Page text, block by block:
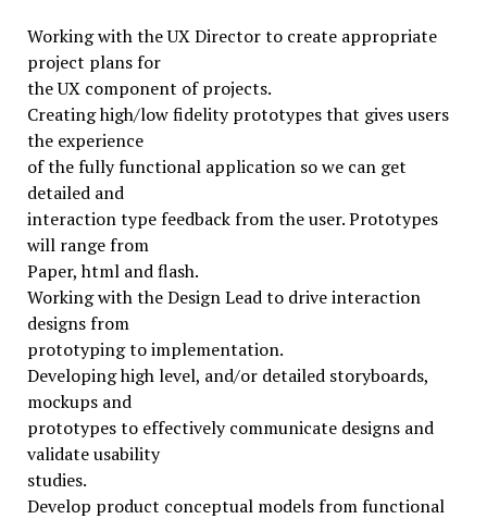
Working with the UX Director to create appropriate
project plans for
the UX component of projects.
Creating high/low fidelity prototypes that gives users
the experience
of the fully functional application so we can get
detailed and
interaction type feedback from the user. Prototypes
will range from
Paper, html and flash.
Working with the Design Lead to drive interaction
designs from
prototyping to implementation.
Developing high level, and/or detailed storyboards,
mockups and
prototypes to effectively communicate designs and
validate usability
studies.
Develop product conceptual models from functional